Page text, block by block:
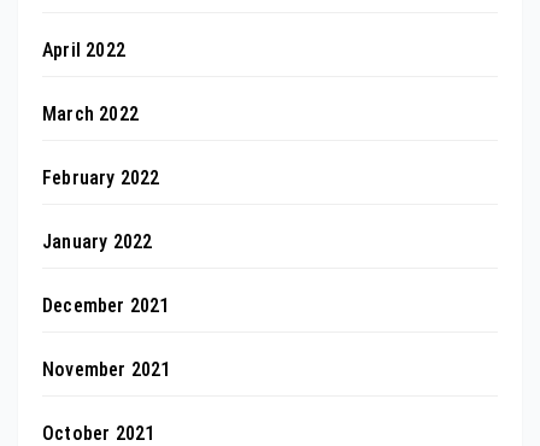
April 2022
March 2022
February 2022
January 2022
December 2021
November 2021
October 2021